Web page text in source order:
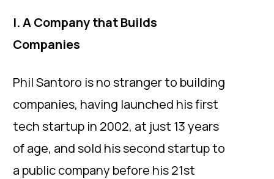
I. A Company that Builds
Companies
Phil Santoro is no stranger to building
companies, having launched his first
tech startup in 2002, at just 13 years
of age, and sold his second startup to
a public company before his 21st